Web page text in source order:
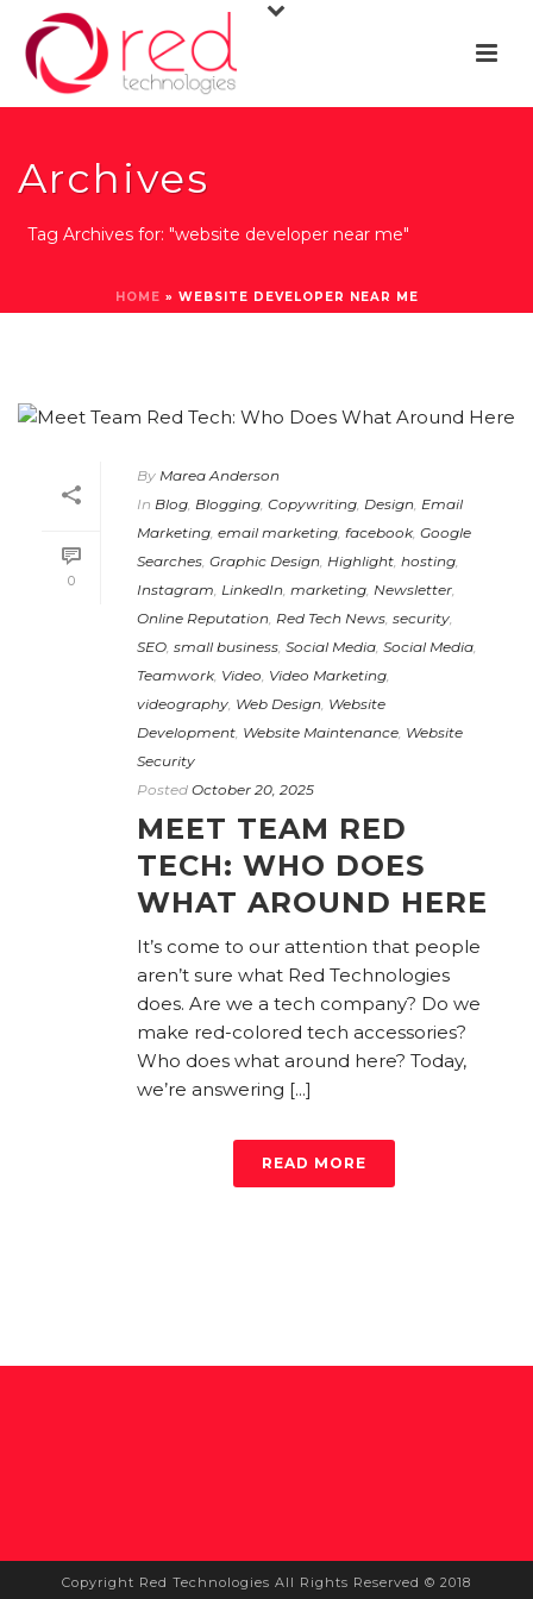
Archives
Tag Archives for: "website developer near me"
HOME » WEBSITE DEVELOPER NEAR ME
0
By Marea Anderson
In Blog, Blogging, Copywriting, Design, Email
Marketing, email marketing, facebook, Google
Searches, Graphic Design, Highlight, hosting,
Instagram, LinkedIn, marketing, Newsletter,
Online Reputation, Red Tech News, security,
SEO, small business, Social Media, Social Media,
Teamwork, Video, Video Marketing,
videography, Web Design, Website
Development, Website Maintenance, Website
Security
Posted October 20, 2025
MEET TEAM RED
TECH: WHO DOES
WHAT AROUND HERE
It’s come to our attention that people
aren’t sure what Red Technologies
does. Are we a tech company? Do we
make red-colored tech accessories?
Who does what around here? Today,
we’re answering [...]
READ MORE
Copyright Red Technologies All Rights Reserved © 2018